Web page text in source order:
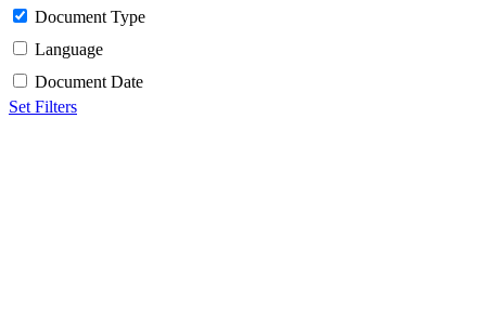
Document Type
Language
Document Date
Set Filters